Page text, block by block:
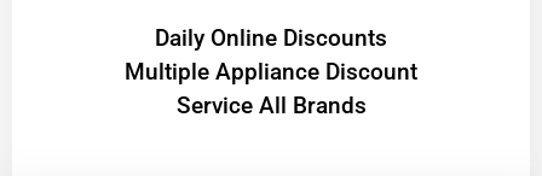
​Daily Online Discounts
Multiple Appliance Discount
Service All Brands